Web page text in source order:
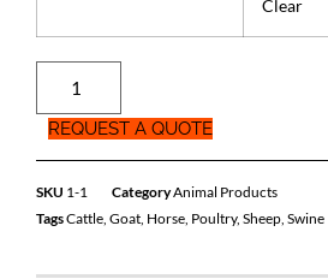
Clear
REQUEST A QUOTE
SKU 1-1 CategoryAnimal Products
TagsCattle, Goat, Horse, Poultry, Sheep, Swine